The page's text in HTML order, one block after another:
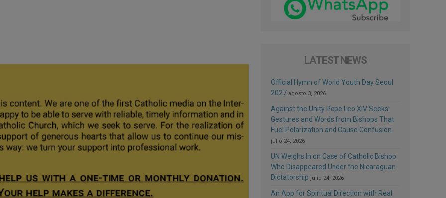
LATEST NEWS
Official Hymn of World Youth Day Seoul
2027 agosto 3, 2026
Against the Unity Pope Leo XIV Seeks:
Gestures and Words from Bishops That
Fuel Polarization and Cause Confusion
julio 24, 2026
UN Weighs In on Case of Catholic Bishop
Who Disappeared Under the Nicaraguan
Dictatorship julio 24, 2026
An App for Spiritual Direction with Real